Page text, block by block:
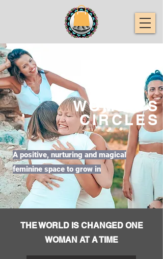
WOMEN'S
CIRCLES
A positive, nurturing and magical
feminine space to grow in
THE WORLD IS CHANGED ONE
WOMAN AT A TIME